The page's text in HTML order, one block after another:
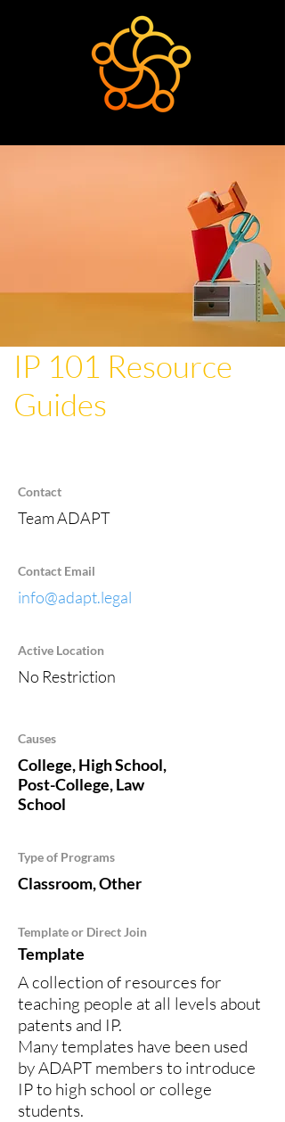
IP 101 Resource
Guides
Contact
Team ADAPT
Contact Email
info@adapt.legal
Active Location
No Restriction
Causes
College, High School,
Post-College, Law
School
Type of Programs
Classroom, Other
Template or Direct Join
Template
A collection of resources for
teaching people at all levels about
patents and IP.
Many templates have been used
by ADAPT members to introduce
IP to high school or college
students.